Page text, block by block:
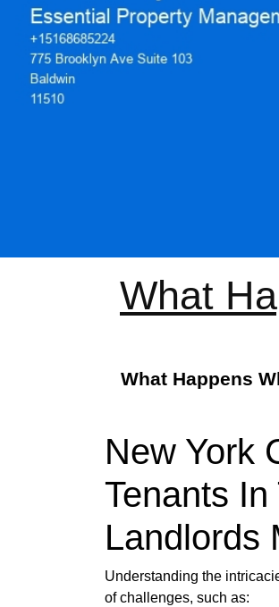
What
What Happens
New York
Tenants
Landlords
Understanding the
of challenges, such as: